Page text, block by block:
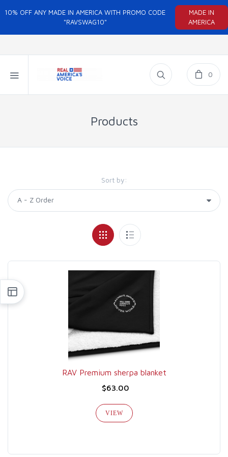
10% OFF ANY MADE IN AMERICA WITH PROMO CODE
"RAVSWAG10"
MADE IN
AMERICA
0
Products
Sort by:
RAV Premium sherpa blanket
$63.00
VIEW